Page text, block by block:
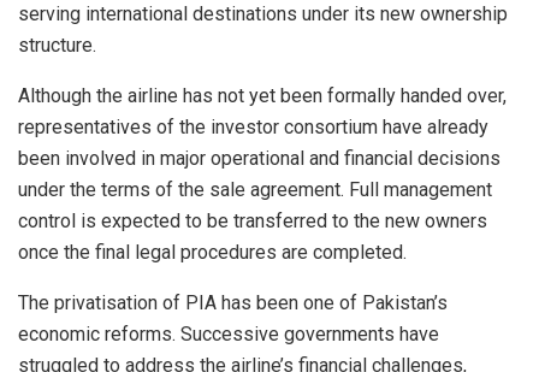
serving international destinations under its new ownership
structure.
Although the airline has not yet been formally handed over,
representatives of the investor consortium have already
been involved in major operational and financial decisions
under the terms of the sale agreement. Full management
control is expected to be transferred to the new owners
once the final legal procedures are completed.
The privatisation of PIA has been one of Pakistan’s
economic reforms. Successive governments have
struggled to address the airline’s financial challenges,